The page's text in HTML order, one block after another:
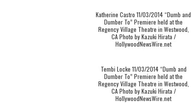
Katherine Castro 11/03/2014 “Dumb and
Dumber To” Premiere held at the
Regency Village Theatre in Westwood,
CA Photo by Kazuki Hirata /
HollywoodNewsWire.net
Tembi Locke 11/03/2014 “Dumb and
Dumber To” Premiere held at the
Regency Village Theatre in Westwood,
CA Photo by Kazuki Hirata /
HollywoodNewsWire.net